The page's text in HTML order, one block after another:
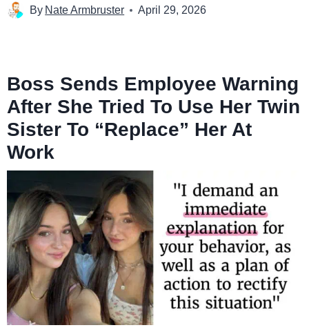
By Nate Armbruster April 29, 2026
Boss Sends Employee Warning
After She Tried To Use Her Twin
Sister To “Replace” Her At
Work